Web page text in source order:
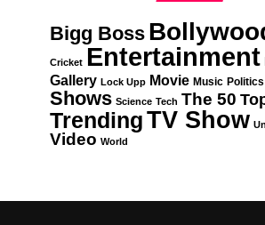
Bigg Boss
Cricket Entertainment
Gallery Lock Upp Movie Music Politics
Shows Science Tech The 50
TrendingTV Show
Video World